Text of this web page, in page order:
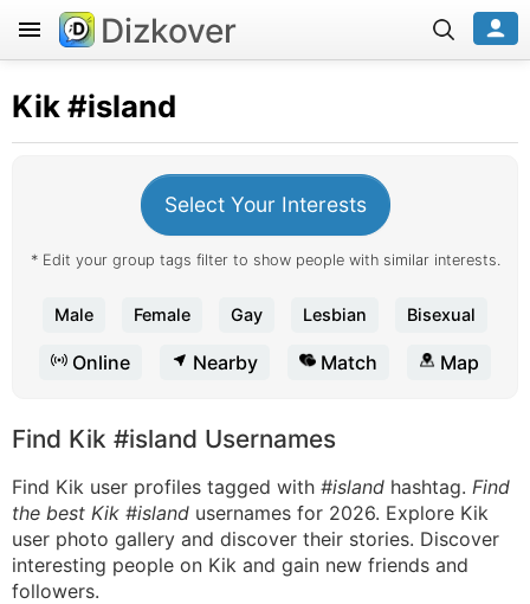
Dizkover
Kik#island
Select Your Interests
* Edit your group tags filter to show people with similar interests.
Male Female Gay Lesbian Bisexual
Online Nearby Match Map
Find Kik #island Usernames
Find Kik user profiles tagged with #island hashtag. Find
the best Kik #island usernames for 2026. Explore Kik
user photo gallery and discover their stories. Discover
interesting people on Kik and gain new friends and
followers.